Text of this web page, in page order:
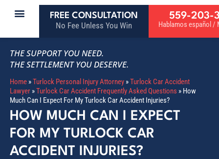
FREE CONSULTATION
No Fee Unless You Win
559-203-
Hablamos español /
THE SUPPORT YOU NEED.
THE SETTLEMENT YOU DESERVE.
Home »Turlock Personal Injury Attorney »Turlock Car Accident
Lawyer »Turlock Car Accident Frequently Asked Questions » How
Much Can I Expect For My Turlock Car Accident Injuries?
HOW MUCH CAN I EXPECT
FOR MY TURLOCK CAR
ACCIDENT INJURIES?